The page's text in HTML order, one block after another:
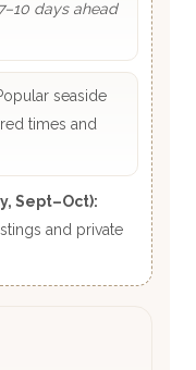
7–10 days ahead
seaside
times and
Sept–Oct):
and private